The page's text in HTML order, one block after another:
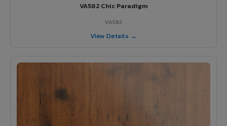
VA582 Chic Paradigm
VA582
View Details →